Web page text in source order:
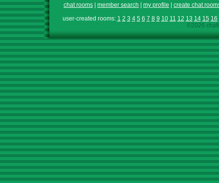
chat rooms member search my profile
create chat
user-created rooms: 1 2 3 4 5 6 7 8 9 10 11 12 13 14 15 16
©2026